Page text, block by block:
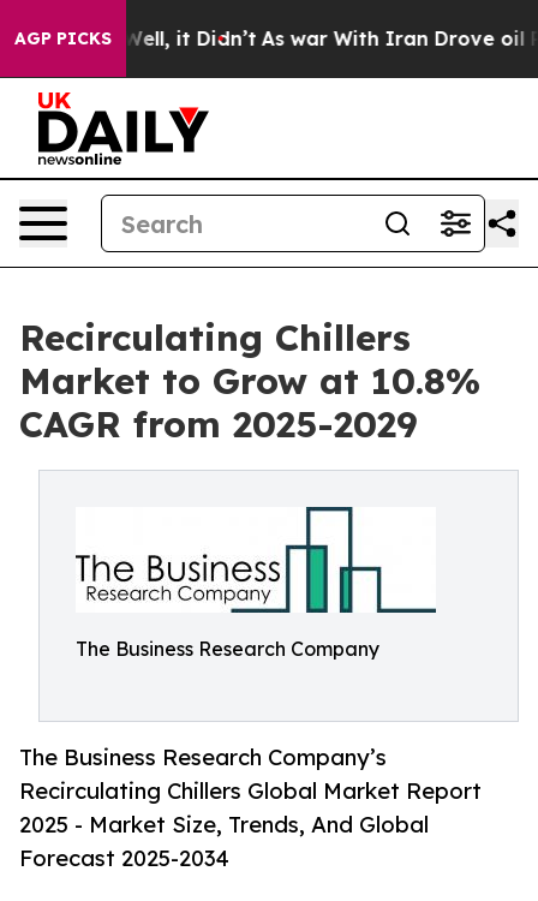
AGP PICKS
Well, it Didn’t As war With Iran Drove oil Prices
Recirculating Chillers
Market to Grow at 10.8%
CAGR from 2025-2029
The Business Research Company
The Business Research Company’s
Recirculating Chillers Global Market Report
2025 - Market Size, Trends, And Global
Forecast 2025-2034